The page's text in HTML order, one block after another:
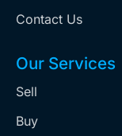
Contact Us
Our Services
Sell
Buy